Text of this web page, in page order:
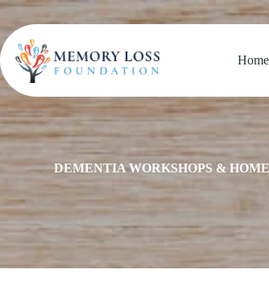
Skip
content
Home
DEMENTIA WORKSHOPS &